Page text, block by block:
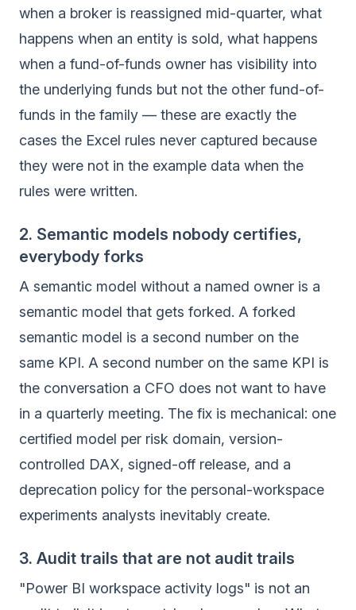
when a broker is reassigned mid-quarter, what
happens when an entity is sold, what happens
when a fund-of-funds owner has visibility into
the underlying funds but not the other fund-of-
funds in the family — these are exactly the
cases the Excel rules never captured because
they were not in the example data when the
rules were written.
2. Semantic models nobody certifies,
everybody forks
A semantic model without a named owner is a
semantic model that gets forked. A forked
semantic model is a second number on the
same KPI. A second number on the same KPI is
the conversation a CFO does not want to have
in a quarterly meeting. The fix is mechanical: one
certified model per risk domain, version-
controlled DAX, signed-off release, and a
deprecation policy for the personal-workspace
experiments analysts inevitably create.
3. Audit trails that are not audit trails
"Power BI workspace activity logs" is not an